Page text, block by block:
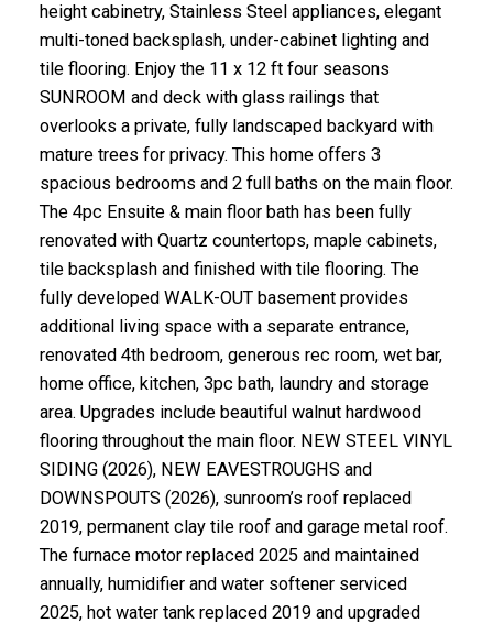
height cabinetry, Stainless Steel appliances, elegant
multi-toned backsplash, under-cabinet lighting and
tile flooring. Enjoy the 11 x 12 ft four seasons
SUNROOM and deck with glass railings that
overlooks a private, fully landscaped backyard with
mature trees for privacy. This home offers 3
spacious bedrooms and 2 full baths on the main floor.
The 4pc Ensuite & main floor bath has been fully
renovated with Quartz countertops, maple cabinets,
tile backsplash and finished with tile flooring. The
fully developed WALK-OUT basement provides
additional living space with a separate entrance,
renovated 4th bedroom, generous rec room, wet bar,
home office, kitchen, 3pc bath, laundry and storage
area. Upgrades include beautiful walnut hardwood
flooring throughout the main floor. NEW STEEL VINYL
SIDING (2026), NEW EAVESTROUGHS and
DOWNSPOUTS (2026), sunroom’s roof replaced
2019, permanent clay tile roof and garage metal roof.
The furnace motor replaced 2025 and maintained
annually, humidifier and water softener serviced
2025, hot water tank replaced 2019 and upgraded